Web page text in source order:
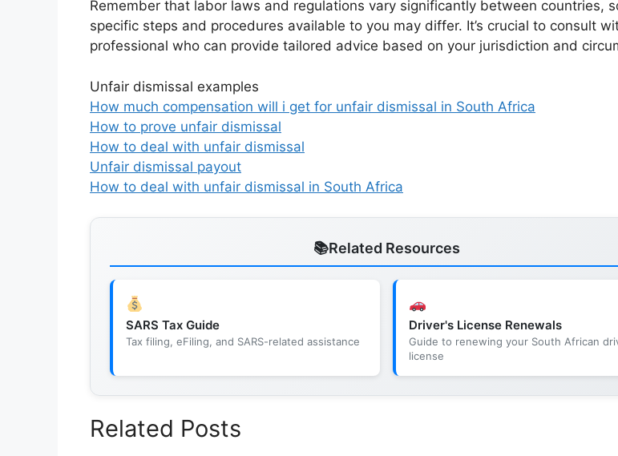
Remember that labor laws and regulations vary significantly between countries,
specific steps and procedures available to you may differ. It’s crucial to consult
professional who can provide tailored advice based on your jurisdiction and
Unfair dismissal examples
How much compensation will i get for unfair dismissal in South Africa
How to prove unfair dismissal
How to deal with unfair dismissal
Unfair dismissal payout
How to deal with unfair dismissal in South Africa
Related Resources
SARS Tax Guide
Tax filing, eFiling, and SARS-related assistance
Driver's License Renewals
Guide to renewing your South African
license
Related Posts